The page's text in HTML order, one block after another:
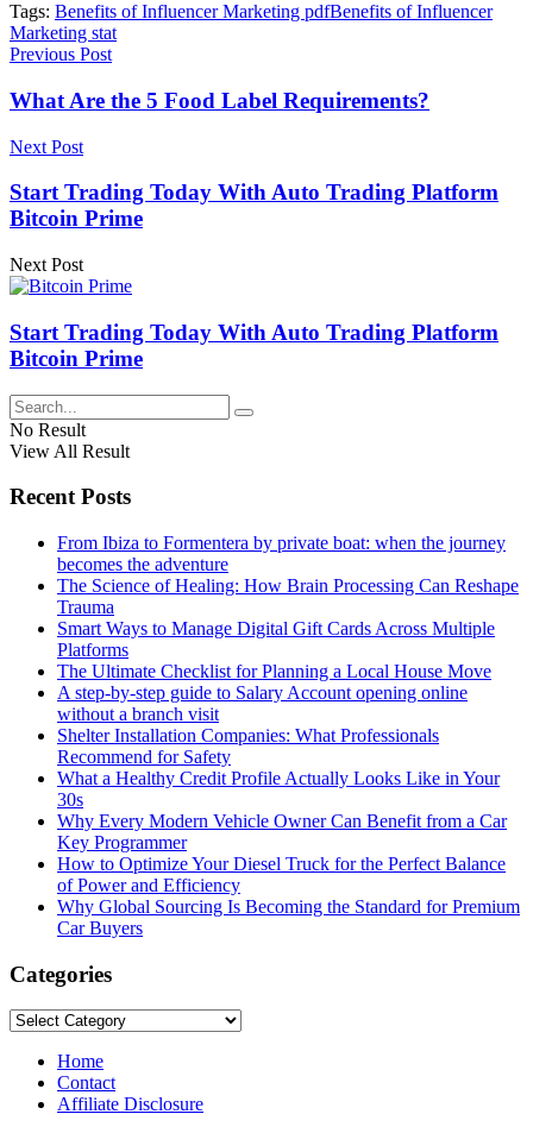
Tags: Benefits of Influencer Marketing pdfBenefits of Influencer
Marketing stat
Previous Post
What Are the 5 Food Label Requirements?
Next Post
Start Trading Today With Auto Trading Platform
Bitcoin Prime
Next Post
Start Trading Today With Auto Trading Platform
Bitcoin Prime
No Result
View All Result
Recent Posts
From Ibiza to Formentera by private boat: when the journey
becomes the adventure
The Science of Healing: How Brain Processing Can Reshape
Trauma
Smart Ways to Manage Digital Gift Cards Across Multiple
Platforms
The Ultimate Checklist for Planning a Local House Move
A step-by-step guide to Salary Account opening online
without a branch visit
Shelter Installation Companies: What Professionals
Recommend for Safety
What a Healthy Credit Profile Actually Looks Like in Your
30s
Why Every Modern Vehicle Owner Can Benefit from a Car
Key Programmer
How to Optimize Your Diesel Truck for the Perfect Balance
of Power and Efficiency
Why Global Sourcing Is Becoming the Standard for Premium
Car Buyers
Categories
Categories
Home
Contact
Affiliate Disclosure